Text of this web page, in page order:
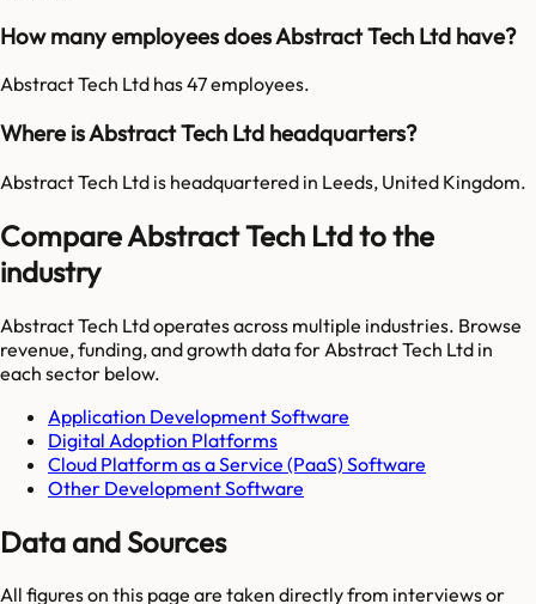
How many employees does Abstract Tech Ltd have?
Abstract Tech Ltd has 47 employees.
Where is Abstract Tech Ltd headquarters?
Abstract Tech Ltd is headquartered in Leeds, United Kingdom.
Compare Abstract Tech Ltd to the
industry
Abstract Tech Ltdoperates across multiple industries. Browse
revenue, funding, and growth data for Abstract Tech Ltd in
each sector below.
Application Development Software
Digital Adoption Platforms
Cloud Platform as a Service (PaaS) Software
Other Development Software
Data and Sources
All figures on this page are taken directly from interviews or